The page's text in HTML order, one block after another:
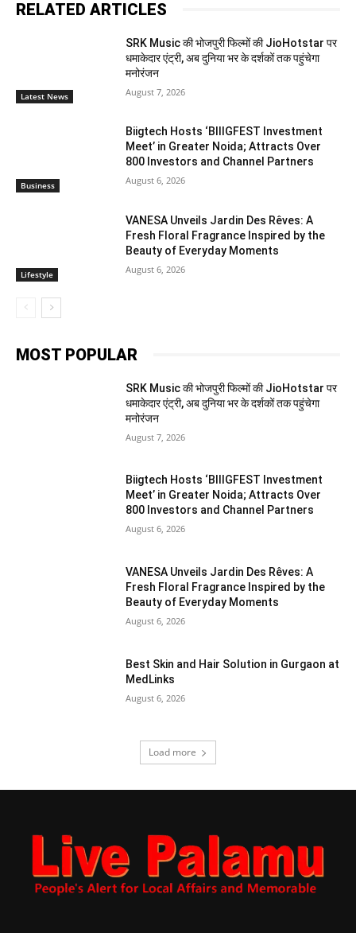
RELATED ARTICLES
Latest News
SRK Music की भोजपुरी फिल्मों की JioHotstar पर
धमाकेदार एंट्री, अब दुनिया भर के दर्शकों तक पहुंचेगा
मनोरंजन
August 7, 2026
Business
Biigtech Hosts ‘BIIIGFEST Investment
Meet’ in Greater Noida; Attracts Over
800 Investors and Channel Partners
August 6, 2026
Lifestyle
VANESA Unveils Jardin Des Rêves: A
Fresh Floral Fragrance Inspired by the
Beauty of Everyday Moments
August 6, 2026
MOST POPULAR
SRK Music की भोजपुरी फिल्मों की JioHotstar पर
धमाकेदार एंट्री, अब दुनिया भर के दर्शकों तक पहुंचेगा
मनोरंजन
August 7, 2026
Biigtech Hosts ‘BIIIGFEST Investment
Meet’ in Greater Noida; Attracts Over
800 Investors and Channel Partners
August 6, 2026
VANESA Unveils Jardin Des Rêves: A
Fresh Floral Fragrance Inspired by the
Beauty of Everyday Moments
August 6, 2026
Best Skin and Hair Solution in Gurgaon at
MedLinks
August 6, 2026
Load more